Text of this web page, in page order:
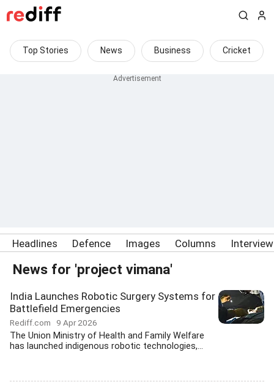
Top Stories News Business Cricket
Headlines Defence Images Columns
News for 'project vimana'
India Launches Robotic Surgery Systems for
Battlefield Emergencies
Rediff.com 9 Apr 2026
The Union Ministry of Health and Family Welfare
has launched indigenous robotic technologies,...